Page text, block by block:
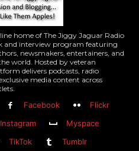
home of The Jiggy Jaguar Radio
and interview program featuring
newsmakers, entertainers, and
world. Hosted by veteran
delivers podcasts, radio
media content across
Facebook
Flickr
Instagram
Myspace
TikTok
Tumblr